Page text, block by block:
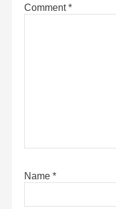
Comment*
Name *